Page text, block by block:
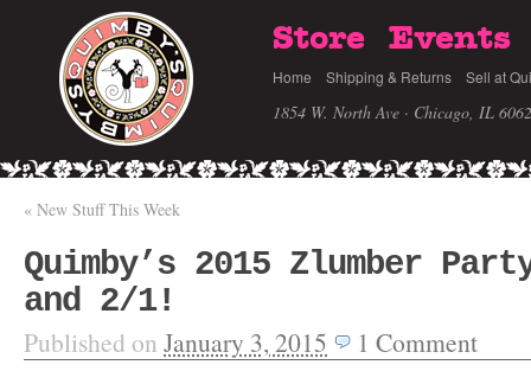
Store Events
Home Shipping & Returns Sell at
1854 W. North Ave · Chicago, IL
« New Stuff This Week
Quimby’s 2015 Zlumber
and 2/1!
Published on January 3, 2015 1 Comment